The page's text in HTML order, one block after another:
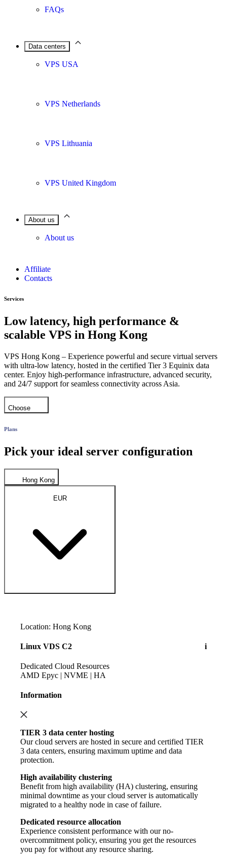
FAQs
Data centers
VPS USA
VPS Netherlands
VPS Lithuania
VPS United Kingdom
About us
About us
Affiliate
Contacts
Services
Low latency, high performance &
scalable VPS in Hong Kong
VPS Hong Kong – Experience powerful and secure virtual servers
with ultra-low latency, hosted in the certified Tier 3 Equinix data
center. Enjoy high-performance infrastructure, advanced security,
and 24/7 support for seamless connectivity across Asia.
Choose
Plans
Pick your ideal server configuration
Hong Kong
EUR
Location: Hong Kong
Linux VDS C2 i
Dedicated Cloud Resources
AMD Epyc | NVME | HA
Information
TIER 3 data center hosting
Our cloud servers are hosted in secure and certified TIER
3 data centers, ensuring maximum uptime and data
protection.
High availability clustering
Benefit from high availability (HA) clustering, ensuring
minimal downtime as your cloud server is automatically
migrated to a healthy node in case of failure.
Dedicated resource allocation
Experience consistent performance with our no-
overcommitment policy, ensuring you get the resources
you pay for without any resource sharing.